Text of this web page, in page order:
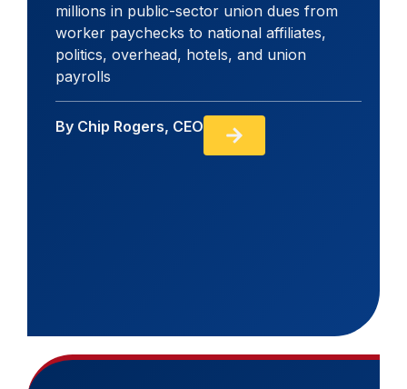
millions in public-sector union dues from
worker paychecks to national affiliates,
politics, overhead, hotels, and union
payrolls
By Chip Rogers, CEO